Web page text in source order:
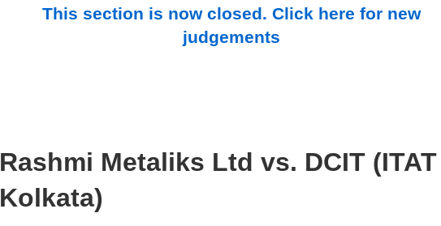
This section is now closed. Click here for new
judgements
Rashmi Metaliks Ltd vs. DCIT (ITAT
Kolkata)